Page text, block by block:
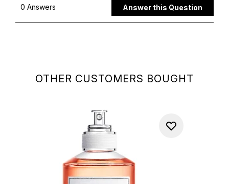
OTHER CUSTOMERS BOUGHT